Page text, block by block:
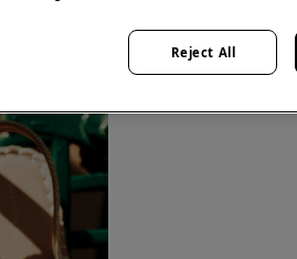
Reject All